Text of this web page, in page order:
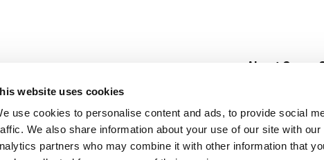
website uses cookies
use cookies to personalise content and ads, to provide social
We also share information about your use of our site with
partners who may combine it with other information that
your inbox.
Create
About Super
Community
Careers
Contact Us